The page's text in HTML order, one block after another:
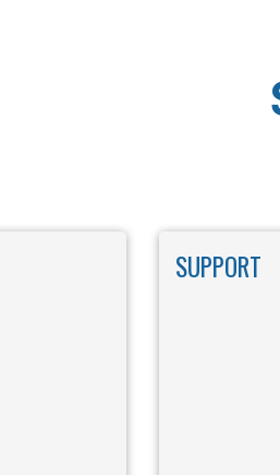
SUPPORT